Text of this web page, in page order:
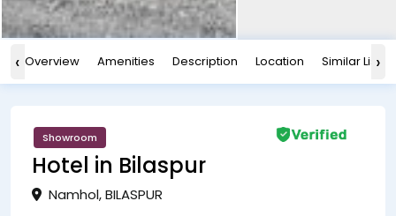
‹ Overview Amenities Description Location Similar ›
Showroom
Hotel in Bilaspur
Namhol, BILASPUR